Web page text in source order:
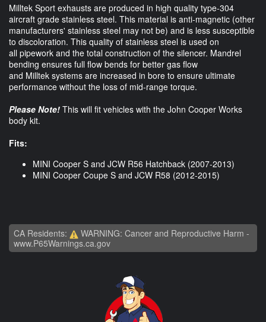
Milltek Sport exhausts are produced in high quality type-304
aircraft grade stainless steel. This material is anti-magnetic (other
manufacturers' stainless steel may not be) and is less susceptible
to discoloration. This quality of stainless steel is used on
all pipework and the total construction of the silencer. Mandrel
bending ensures full flow bends for better gas flow
and Milltek systems are increased in bore to ensure ultimate
performance without the loss of mid-range torque.
Please Note! This will fit vehicles with the John Cooper Works
body kit.
Fits:
MINI Cooper S and JCW R56 Hatchback (2007-2013)
MINI Cooper Coupe S and JCW R58 (2012-2015)
CA Residents:
WARNING: Cancer and Reproductive Harm -
www.P65Warnings.ca.gov